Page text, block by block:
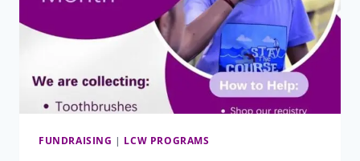
FUNDRAISING | LCW PROGRAMS